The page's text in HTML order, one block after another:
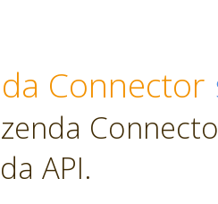
Connector
API.